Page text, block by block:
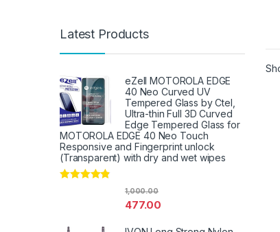
Latest Products
eZell MOTOROLA EDGE
40 Neo Curved UV
Tempered Glass by Ctel,
Ultra-thin Full 3D Curved
Edge Tempered Glass for
MOTOROLA EDGE 40 Neo Touch
Responsive and Fingerprint unlock
(Transparent) with dry and wet wipes
477.00
1,000.00